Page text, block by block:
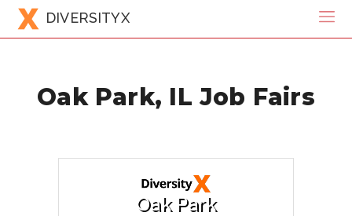
DIVERSITYX
Oak Park, IL Job Fairs
Oak Park